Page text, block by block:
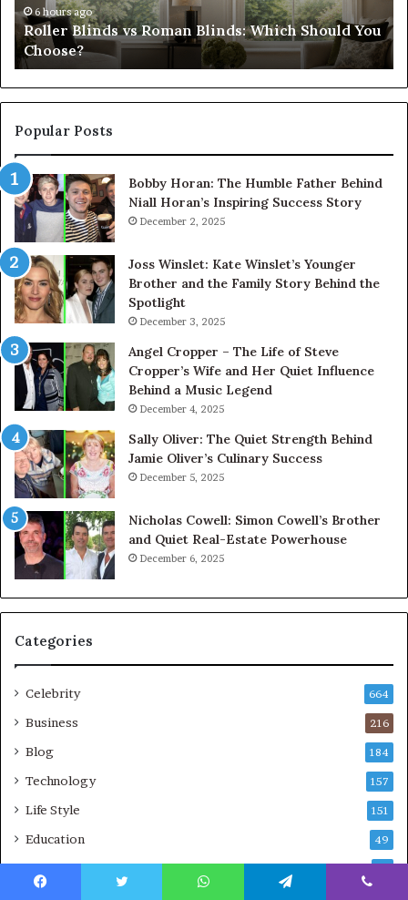
You
Choose?
6 hours ago
Roller Blinds vs Roman Blinds: Which Should You
Choose?
Popular Posts
Bobby Horan: The Humble Father Behind
Niall Horan’s Inspiring Success Story
December 2, 2025
Joss Winslet: Kate Winslet’s Younger
Brother and the Family Story Behind the
Spotlight
December 3, 2025
Angel Cropper – The Life of Steve
Cropper’s Wife and Her Quiet Influence
Behind a Music Legend
December 4, 2025
Sally Oliver: The Quiet Strength Behind
Jamie Oliver’s Culinary Success
December 5, 2025
Nicholas Cowell: Simon Cowell’s Brother
and Quiet Real-Estate Powerhouse
December 6, 2025
Categories
Celebrity 664
Business 216
Blog 184
Technology 157
Life Style 151
Education 49
Net Worth